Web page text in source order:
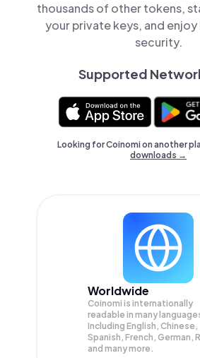
thousands of other tokens,
your private keys, and
security.
Supported
Looking for Coinomi on another
downloads →
Worldwide
Coinomi is internationally
readable in many
Including English, Chinese,
Spanish, French, German,
and many more.